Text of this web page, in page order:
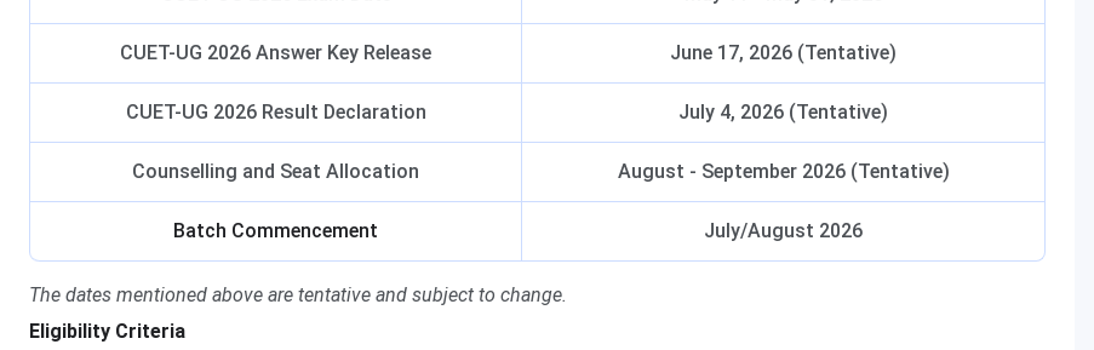
CUET-UG 2026 Answer Key Release June 17, 2026 (Tentative)
CUET-UG 2026 Result Declaration July 4, 2026 (Tentative)
Counselling and Seat Allocation August - September 2026 (Tentative)
Batch Commencement July/August 2026
The dates mentioned above are tentative and subject to change.
Eligibility Criteria